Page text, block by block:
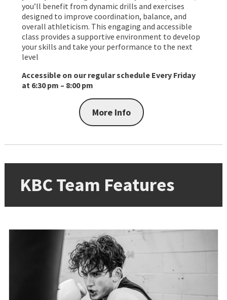
you’ll benefit from dynamic drills and exercises
designed to improve coordination, balance, and
overall athleticism. This engaging and accessible
class provides a supportive environment to develop
your skills and take your performance to the next
level
Accessible on our regular schedule Every Friday
at 6:30 pm – 8:00 pm
More Info
KBC Team Features